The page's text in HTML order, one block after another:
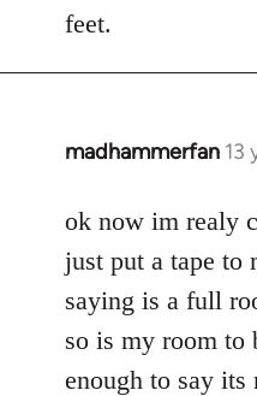
feet.
madhammerfan 13
In
to
Welcome
by
libcom.org
ok now im realy
just put a tape to
saying is a full
so is my room to
enough to say